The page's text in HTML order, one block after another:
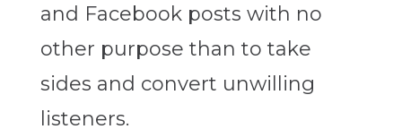
and Facebook posts with no
other purpose than to take
sides and convert unwilling
listeners.